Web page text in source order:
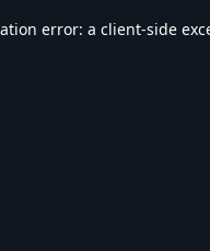
error: a client-side